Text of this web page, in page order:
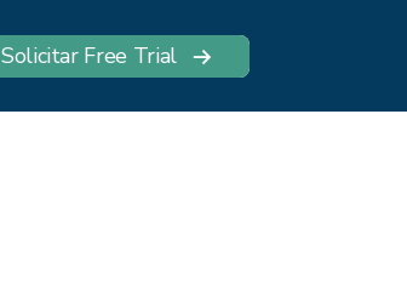
Solicitar Free Trial